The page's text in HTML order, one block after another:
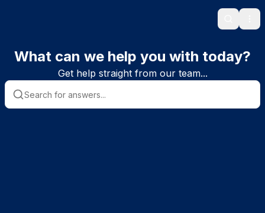
Search
What can we help you with today?
Get help straight from our team...